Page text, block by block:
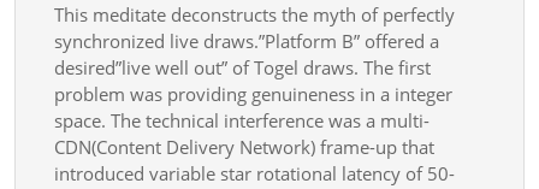
This meditate deconstructs the myth of perfectly
synchronized live draws.”Platform B” offered a
desired”live well out” of Togel draws. The first
problem was providing genuineness in a integer
space. The technical interference was a multi-
CDN(Content Delivery Network) frame-up that
introduced variable star rotational latency of 50-